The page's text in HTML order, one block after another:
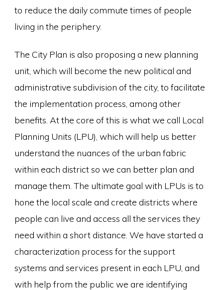
to reduce the daily commute times of people
living in the periphery.
The City Plan is also proposing a new planning
unit, which will become the new political and
administrative subdivision of the city, to facilitate
the implementation process, among other
benefits. At the core of this is what we call Local
Planning Units (LPU), which will help us better
understand the nuances of the urban fabric
within each district so we can better plan and
manage them. The ultimate goal with LPUs is to
hone the local scale and create districts where
people can live and access all the services they
need within a short distance. We have started a
characterization process for the support
systems and services present in each LPU, and
with help from the public we are identifying